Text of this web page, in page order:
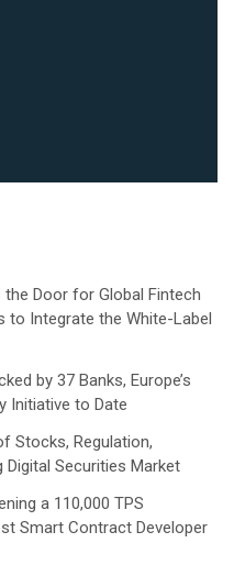
Door for Global Fintech
to Integrate the White-Label
by 37 Banks, Europe’s
Initiative to Date
Stocks, Regulation,
Securities Market
a 110,000 TPS
Smart Contract Developer